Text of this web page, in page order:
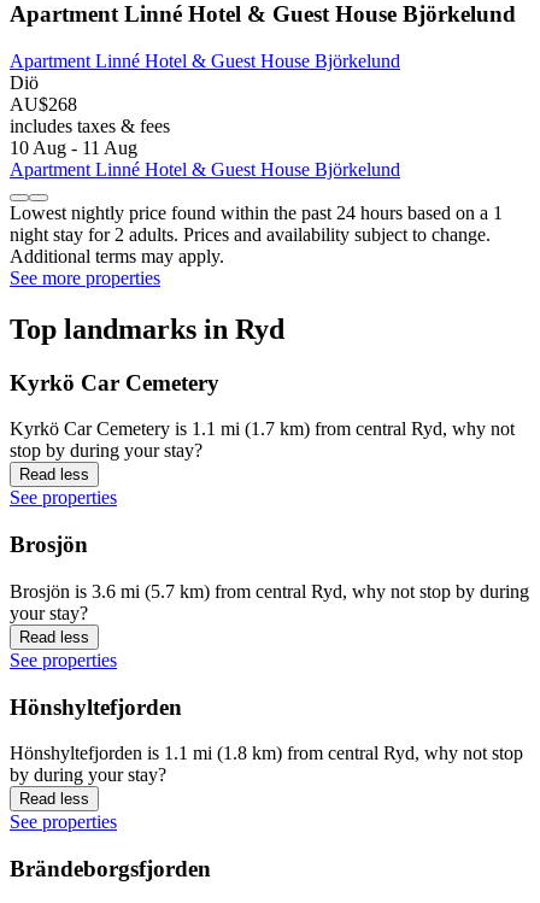
Apartment Linné Hotel & Guest House Björkelund
Apartment Linné Hotel & Guest House Björkelund
Diö
AU$268
includes taxes & fees
10 Aug - 11 Aug
Apartment Linné Hotel & Guest House Björkelund
Lowest nightly price found within the past 24 hours based on a 1
night stay for 2 adults. Prices and availability subject to change.
Additional terms may apply.
See more properties
Top landmarks in Ryd
Kyrkö Car Cemetery
Kyrkö Car Cemetery is 1.1 mi (1.7 km) from central Ryd, why not
stop by during your stay?
Read less
See properties
Brosjön
Brosjön is 3.6 mi (5.7 km) from central Ryd, why not stop by during
your stay?
Read less
See properties
Hönshyltefjorden
Hönshyltefjorden is 1.1 mi (1.8 km) from central Ryd, why not stop
by during your stay?
Read less
See properties
Brändeborgsfjorden